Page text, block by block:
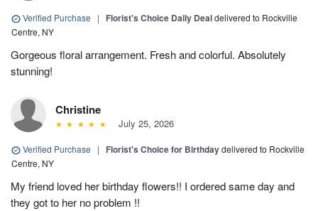
Verified Purchase | Florist's Choice Daily Dealdelivered to Rockville
Centre, NY
Gorgeous floral arrangement. Fresh and colorful. Absolutely
stunning!
Christine
July 25, 2026
Verified Purchase | Florist's Choice for Birthdaydelivered to Rockville
Centre, NY
My friend loved her birthday flowers!! I ordered same day and
they got to her no problem !!